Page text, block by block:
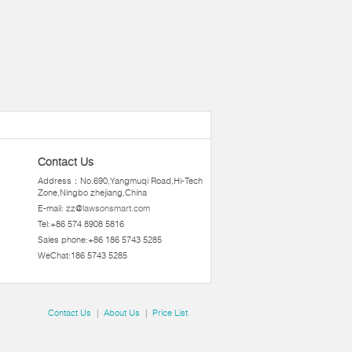
Contact Us
Address：No.690,Yangmuqi Road,Hi-Tech
Zone,Ningbo zhejiang,China
E-mail: zz@lawsonsmart.com
Tel:+86 574 8908 5816
Sales phone:+86 186 5743 5285
WeChat:186 5743 5285
Contact Us | About Us | Price List